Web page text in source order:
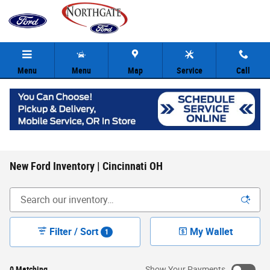
Skip to main content
Menu Menu Map Service Call
New Ford Inventory | Cincinnati OH
Filter / Sort 1 My Wallet